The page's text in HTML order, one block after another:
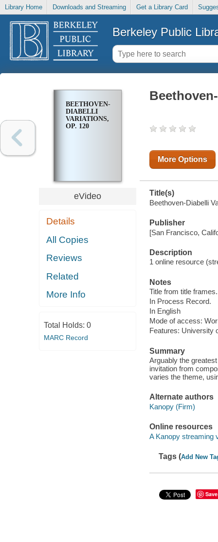
Library Home Downloads and Streaming Get a Library Card
Berkeley Public
BEETHOVEN-
DIABELLI
VARIATIONS,
OP. 120
eVideo
Details
All Copies
Reviews
Related
More Info
Total Holds: 0
MARC Record
More Options
Title(s)
Beethoven-Diabelli
Publisher
[San Francisco,
Description
1 online resource
Notes
Title from title frames.
In Process Record.
In English
Mode of access:
Features: University
Summary
Arguably the
invitation from
varies the theme,
Alternate authors
Kanopy (Firm)
Online resources
A Kanopy streaming
Tags (Add New
Save